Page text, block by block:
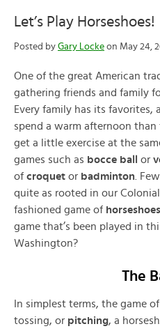
Let’s Play Horseshoes!
Posted by Gary Locke on May 24,
One of the great American
gathering friends and family
Every family has its favorites,
spend a warm afternoon than
get a little exercise at the
games such as bocce ball or
of croquet or badminton .
quite as rooted in our
fashioned game of horseshoes
game that’s been played in
Washington?
The
In simplest terms, the game
tossing, or pitching, a